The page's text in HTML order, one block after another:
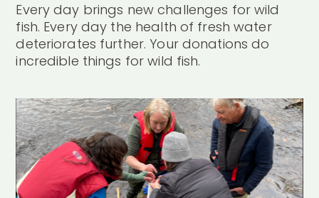
Every day brings new challenges for wild
fish. Every day the health of fresh water
deteriorates further. Your donations do
incredible things for wild fish.